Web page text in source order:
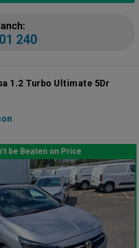
240
1.2 Turbo Ultimate 5Dr
be Beaten on Price